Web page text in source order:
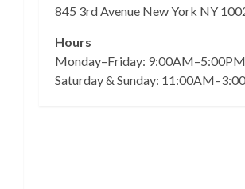
845 3rd Avenue New York NY
Hours
Monday–Friday: 9:00AM–5:00PM
Saturday & Sunday: